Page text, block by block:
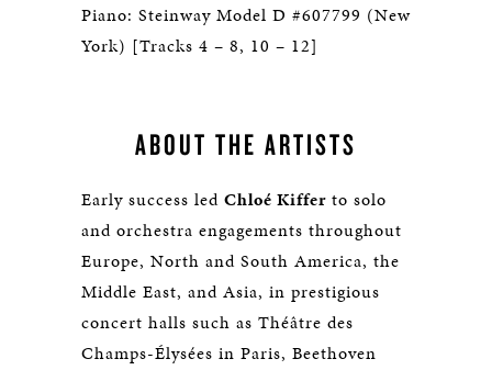
Piano: Steinway Model D #607799 (New
York) [Tracks 4 – 8, 10 – 12]
ABOUT THE ARTISTS
Early success led Chloé Kiffer to solo
and orchestra engagements throughout
Europe, North and South America, the
Middle East, and Asia, in prestigious
concert halls such as Théâtre des
Champs-Élysées in Paris, Beethoven